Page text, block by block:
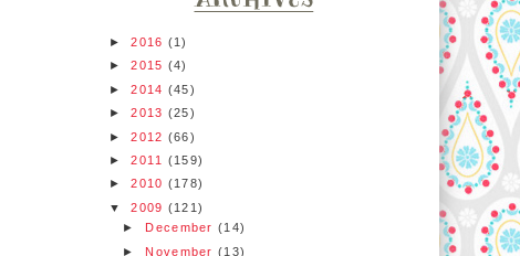
►2016 (1)
►2015 (4)
►2014 (45)
►2013 (25)
►2012 (66)
►2011 (159)
►2010 (178)
▼2009 (121)
►
December(14)
► November(13)